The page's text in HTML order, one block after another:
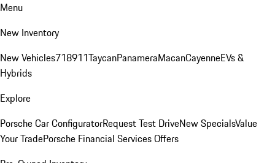
Menu
New Inventory
New Vehicles718911TaycanPanameraMacanCayenneEVs &
Hybrids
Explore
Porsche Car ConfiguratorRequest Test DriveNew SpecialsValue
Your TradePorsche Financial Services Offers